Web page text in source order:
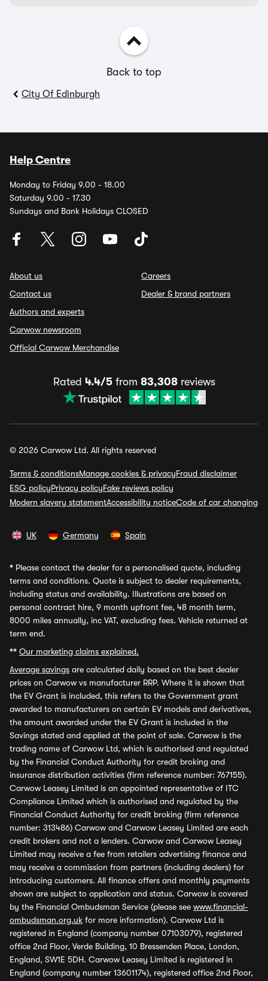
Back to top
City Of Edinburgh
Help Centre
Monday to Friday 9.00 - 18.00
Saturday 9.00 - 17.30
Sundays and Bank Holidays CLOSED
About us
Contact us
Authors and experts
Carwow newsroom
Official Carwow Merchandise
Careers
Dealer & brand partners
Rated 4.4/5from 83,308reviews
© 2026 Carwow Ltd. All rights reserved
Terms & conditionsManage cookies & privacyFraud disclaimer
ESG policyPrivacy policyFake reviews policy
Modern slavery statementAccessibility noticeCode of car changing
UK Germany Spain
* Please contact the dealer for a personalised quote, including
terms and conditions. Quote is subject to dealer requirements,
including status and availability. Illustrations are based on
personal contract hire, 9 month upfront fee, 48 month term,
8000 miles annually, inc VAT, excluding fees. Vehicle returned at
term end.
** Our marketing claims explained.
Average savings are calculated daily based on the best dealer
prices on Carwow vs manufacturer RRP. Where it is shown that
the EV Grant is included, this refers to the Government grant
awarded to manufacturers on certain EV models and derivatives,
the amount awarded under the EV Grant is included in the
Savings stated and applied at the point of sale. Carwow is the
trading name of Carwow Ltd, which is authorised and regulated
by the Financial Conduct Authority for credit broking and
insurance distribution activities (firm reference number: 767155).
Carwow Leasey Limited is an appointed representative of ITC
Compliance Limited which is authorised and regulated by the
Financial Conduct Authority for credit broking (firm reference
number: 313486) Carwow and Carwow Leasey Limited are each
credit brokers and not a lenders. Carwow and Carwow Leasey
Limited may receive a fee from retailers advertising finance and
may receive a commission from partners (including dealers) for
introducing customers. All finance offers and monthly payments
shown are subject to application and status. Carwow is covered
by the Financial Ombudsman Service (please see www.financial-
ombudsman.org.uk for more information). Carwow Ltd is
registered in England (company number 07103079), registered
office 2nd Floor, Verde Building, 10 Bressenden Place, London,
England, SW1E 5DH. Carwow Leasey Limited is registered in
England (company number 13601174), registered office 2nd Floor,